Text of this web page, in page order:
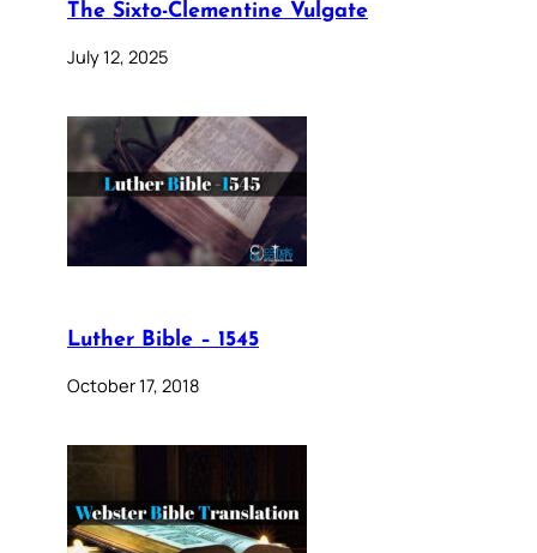
The Sixto-Clementine Vulgate
July 12, 2025
Luther Bible – 1545
October 17, 2018